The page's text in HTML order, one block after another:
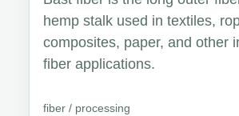
hemp stalk used in textiles,
composites, paper, and other
fiber applications.
fiber / processing